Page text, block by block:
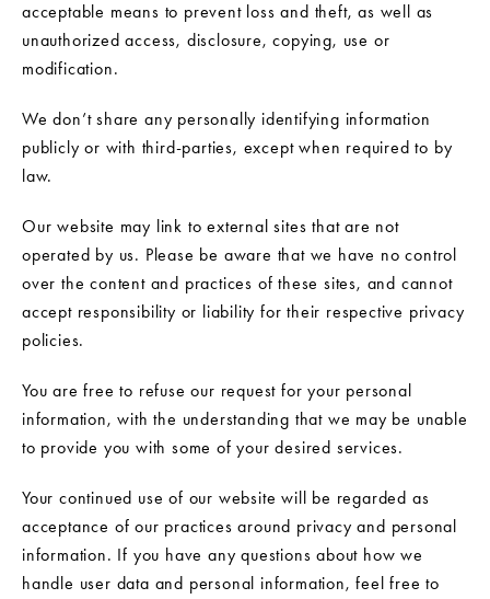
acceptable means to prevent loss and theft, as well as
unauthorized access, disclosure, copying, use or
modification.
We don’t share any personally identifying information
publicly or with third-parties, except when required to by
law.
Our website may link to external sites that are not
operated by us. Please be aware that we have no control
over the content and practices of these sites, and cannot
accept responsibility or liability for their respective privacy
policies.
You are free to refuse our request for your personal
information, with the understanding that we may be unable
to provide you with some of your desired services.
Your continued use of our website will be regarded as
acceptance of our practices around privacy and personal
information. If you have any questions about how we
handle user data and personal information, feel free to